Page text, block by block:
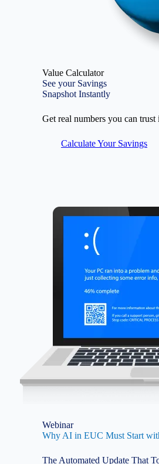
Value Calculator
See your Savings
Snapshot Instantly
Get real numbers you can
Calculate Your Savings
Webinar
Why AI in EUC Must Start
The Automated Update That